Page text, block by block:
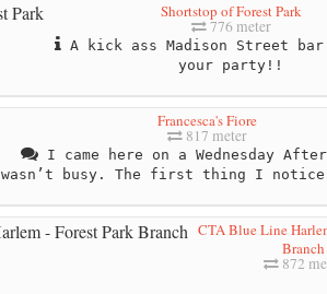
Shortstop of Forest Park
776 meter
A kick ass Madison Street
your party!!
Francesca's Fiore
817 meter
I came here on a Wednesday
wasn’t busy. The first thing I
CTA Blue Line
Branch
872